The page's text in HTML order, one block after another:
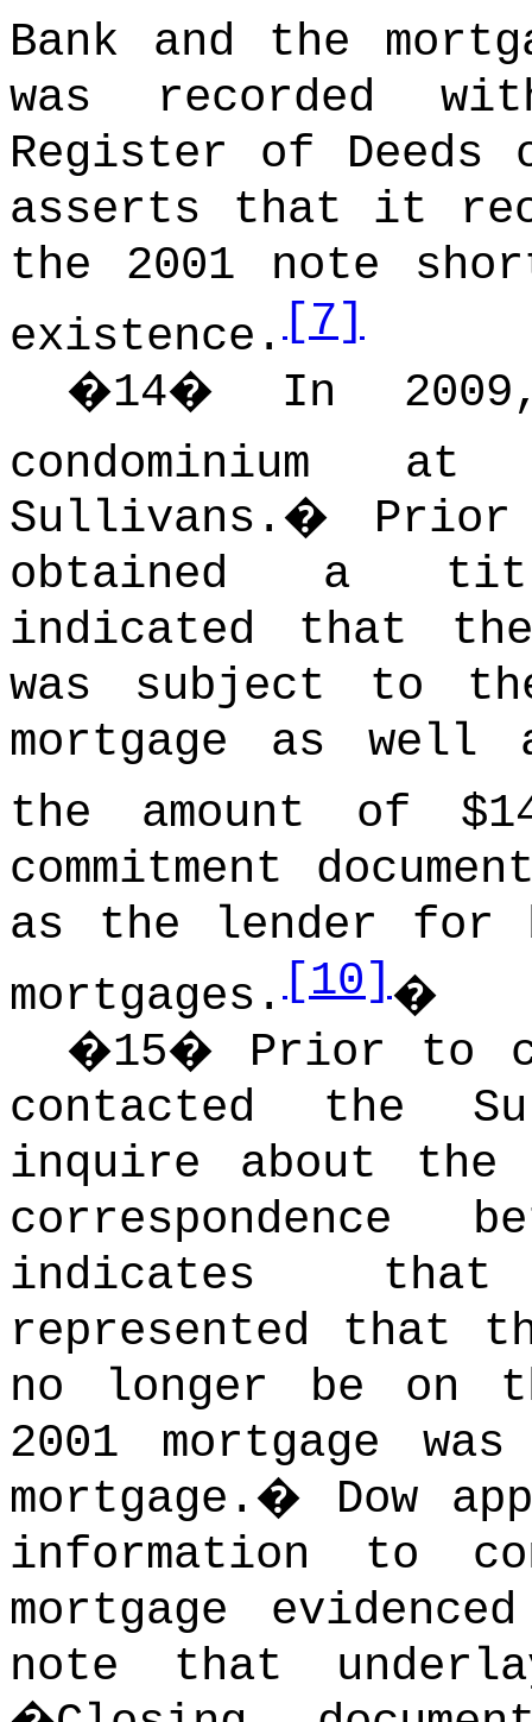
Bank and the
was recorded
Register of Deeds
asserts that it
the 2001 note
existence. [7]
�14� In
condominium at
Sullivans. � Prior
obtained a
indicated that
was subject to
mortgage as well
the amount of
commitment
as the lender for
mortgages. [10] �
�15� Prior to
contacted the
inquire about the
correspondence
indicates
represented that
no longer be on
2001 mortgage
mortgage. � Dow
information to
mortgage
note that